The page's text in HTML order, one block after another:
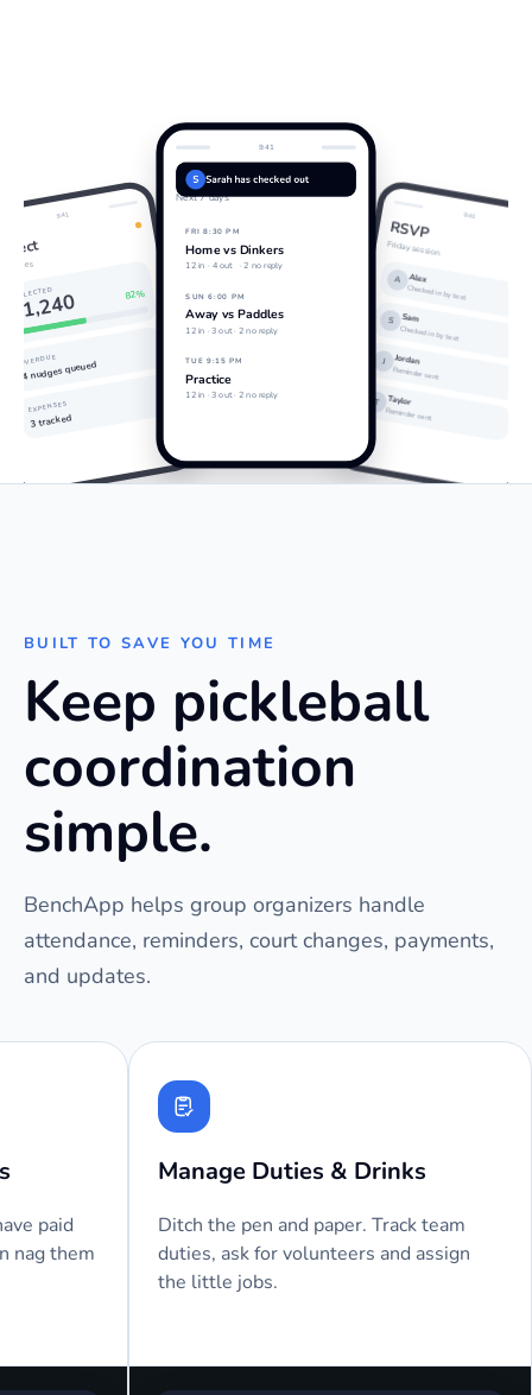
9:41
S Sarah has checked out
Schedule
Next 7 days
FRI 8:30 PM
Home vs Dinkers
12 in · 4 out · 2 no reply
SUN 6:00 PM
Away vs Paddles
12 in · 3 out · 2 no reply
TUE 9:15 PM
Practice
12 in · 3 out · 2 no reply
9:41
RSVP
Friday session
A Alex
Checked in by text
S Sam
Checked in by text
J Jordan
Reminder sent
T Taylor
Reminder sent
9:41
fees
COLLECTED
$1,240 82%
OVERDUE
4 nudges queued
EXPENSES
3 tracked
BUILT TO SAVE YOU TIME
Keep pickleball
coordination
simple.
BenchApp helps group organizers handle
attendance, reminders, court changes, payments,
and updates.
Automated Attendance
We send an email or text message
before your next session, asking your
players to RSVP.
Players
send a